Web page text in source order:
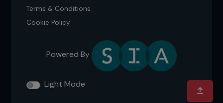
Terms & Conditions
Cookie Policy
Powered By
Light Mode